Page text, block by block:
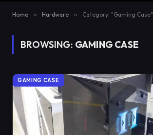
Home » Hardware » Category: "Gaming Case"
BROWSING: GAMING CASE
GAMING CASE